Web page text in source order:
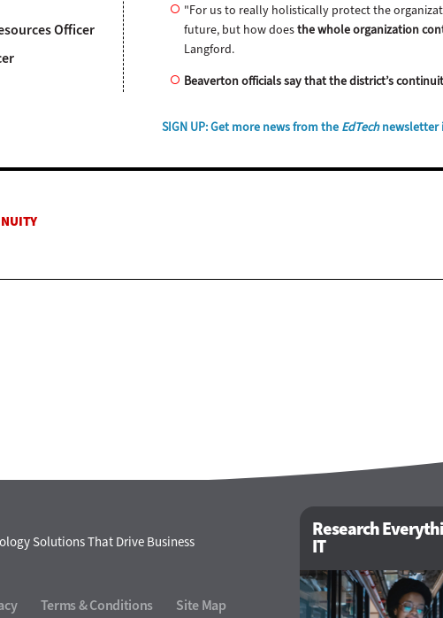
Officer
"For us to really holistically protect the
future, but how doesthe whole organization
Langford.
Beaverton officials say that the district’s
SIGN UP: Get more news from the EdTechnewsletter
Solutions That Drive Business
Terms & Conditions Site Map
Research
IT